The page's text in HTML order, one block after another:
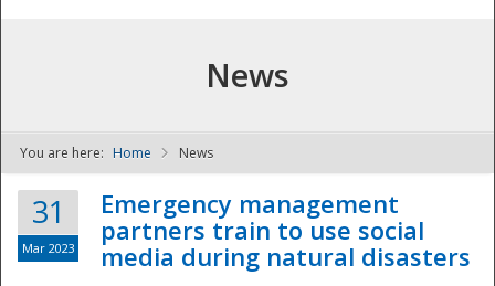
NDPTC - The
News
You are here: Home News
31
Mar 2023
Emergency management
partners train to use social
media during natural disasters